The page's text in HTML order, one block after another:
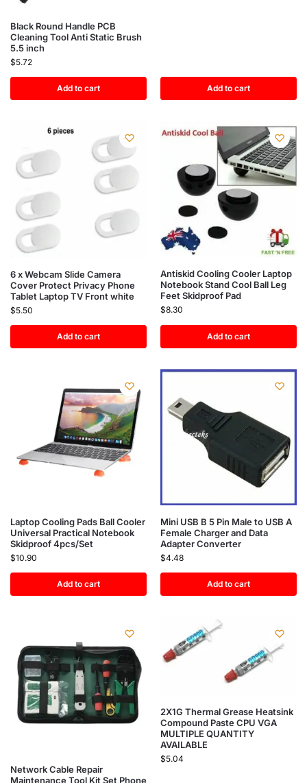
Black Round Handle PCB
Cleaning Tool Anti Static Brush
5.5 inch
$5.72
Add to cart Add to cart
6 x Webcam Slide Camera
Cover Protect Privacy Phone
Tablet Laptop TV Front white
$5.50
Add to cart
Antiskid Cooling Cooler Laptop
Notebook Stand Cool Ball Leg
Feet Skidproof Pad
$8.30
Add to cart
Laptop Cooling Pads Ball Cooler
Universal Practical Notebook
Skidproof 4pcs/Set
$10.90
Add to cart
Mini USB B 5 Pin Male to USB A
Female Charger and Data
Adapter Converter
$4.48
Add to cart
Network Cable Repair
Maintenance Tool Kit Set Phone
2X1G Thermal Grease Heatsink
Compound Paste CPU VGA
MULTIPLE QUANTITY
AVAILABLE
$5.04